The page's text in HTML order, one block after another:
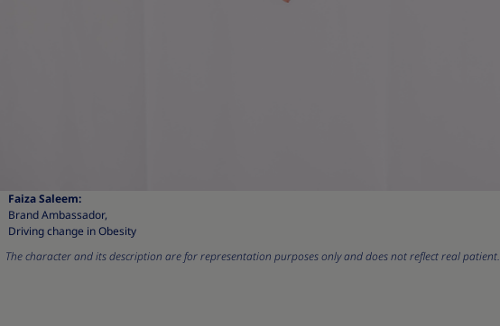
Faiza Saleem:
Brand Ambassador,
Driving change in Obesity
The character and its description are for representation purposes only and does not reflect real patient.